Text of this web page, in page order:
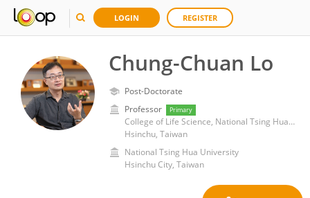
LOGIN REGISTER
Chung-Chuan Lo
Post-Doctorate
Professor
Primary
College of Life Science, National Tsing Hua University
Hsinchu, Taiwan
National Tsing Hua University
Hsinchu City, Taiwan